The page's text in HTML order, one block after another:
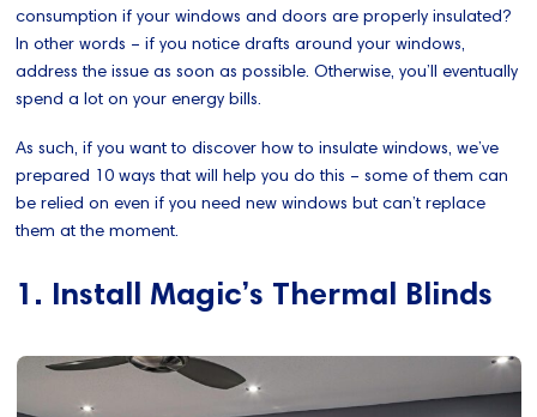
consumption if your windows and doors are properly insulated?
In other words – if you notice drafts around your windows,
address the issue as soon as possible. Otherwise, you’ll eventually
spend a lot on your energy bills.
As such, if you want to discover how to insulate windows, we’ve
prepared 10 ways that will help you do this – some of them can
be relied on even if you need new windows but can’t replace
them at the moment.
1. Install Magic’s Thermal Blinds